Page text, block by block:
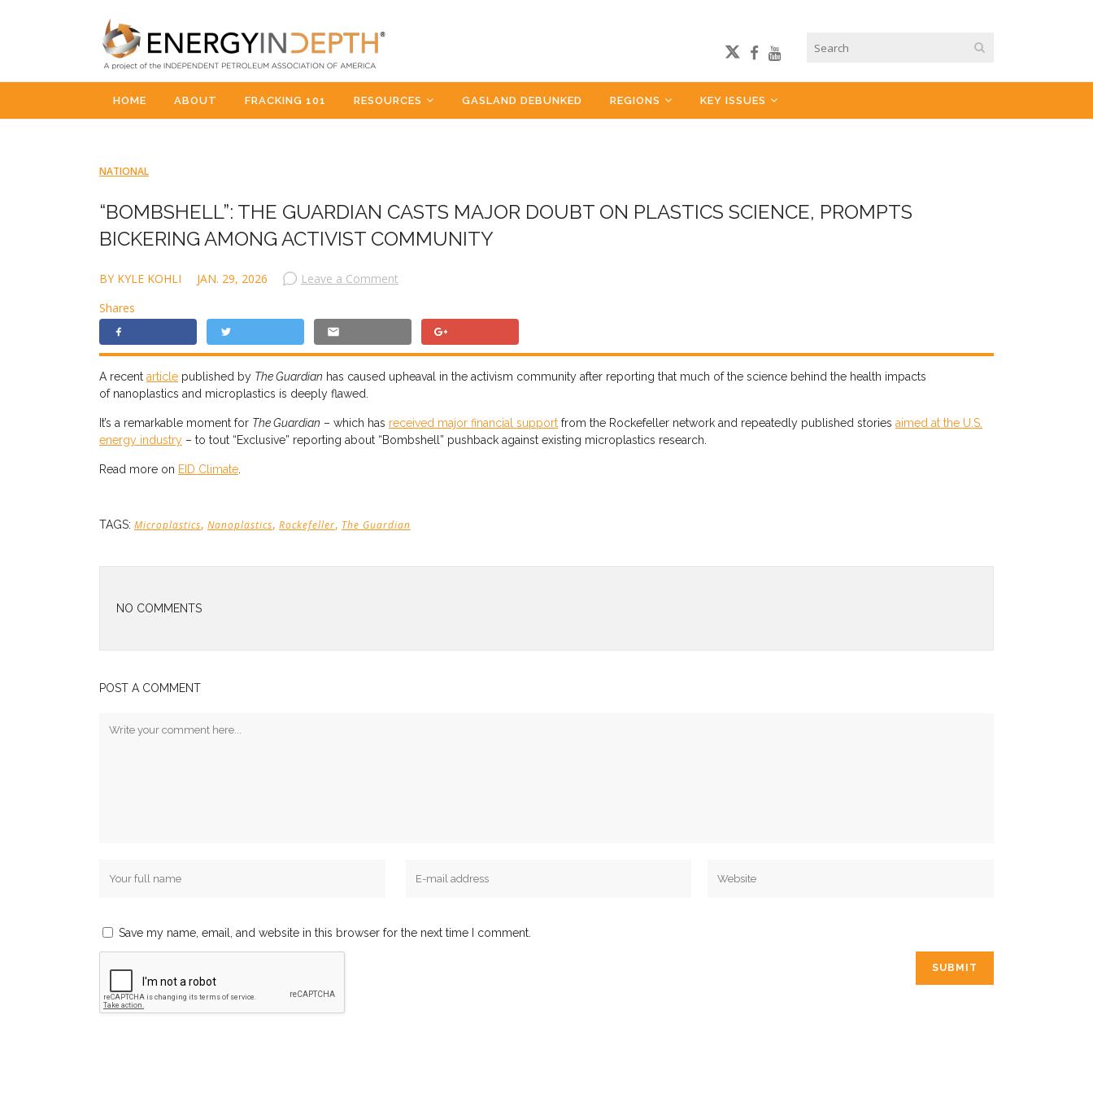
HOME ABOUT FRACKING 101 RESOURCES GASLAND DEBUNKED REGIONS KEY ISSUES
NATIONAL
“BOMBSHELL”: THE GUARDIAN CASTS MAJOR DOUBT ON PLASTICS SCIENCE, PROMPTS
BICKERING AMONG ACTIVIST COMMUNITY
BY KYLE KOHLI JAN. 29, 2026
Leave a Comment
Shares
A recent article published by The Guardian has caused upheaval in the activism community after reporting that much of the science behind the health impacts
of nanoplastics and microplastics is deeply flawed.
It’s a remarkable moment for The Guardian – which has received major financial support from the Rockefeller network and repeatedly published stories aimed at the U.S.
energy industry – to tout “Exclusive” reporting about “Bombshell” pushback against existing microplastics research.
Read more on EID Climate
TAGS: Microplastics, Nanoplastics, Rockefeller, The Guardian
NO COMMENTS
POST A COMMENT
Save my name, email, and website in this browser for the next time I comment.